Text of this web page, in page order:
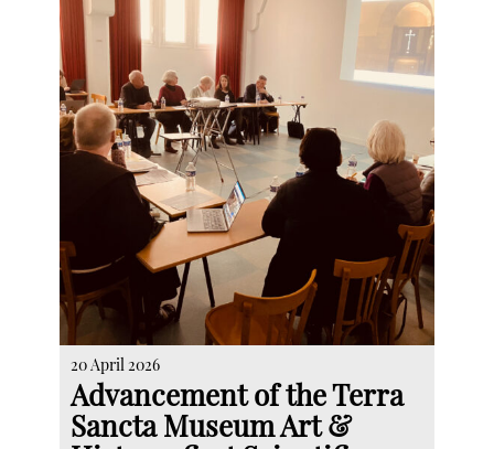
20 April 2026
Advancement of the Terra
Sancta Museum Art &